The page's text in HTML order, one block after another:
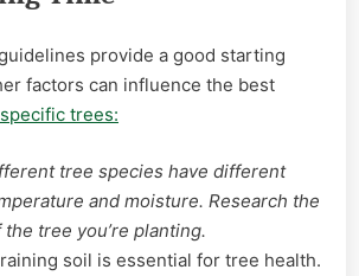
provide a good starting
factors can influence the best
trees:
tree species have different
and moisture. Research the
tree you’re planting.
soil is essential for tree health.